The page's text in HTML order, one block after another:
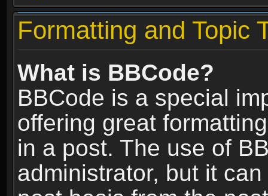
Formatting and Topic
What is BBCode?
BBCode is a special
offering great
in a post. The use of
administrator, but it